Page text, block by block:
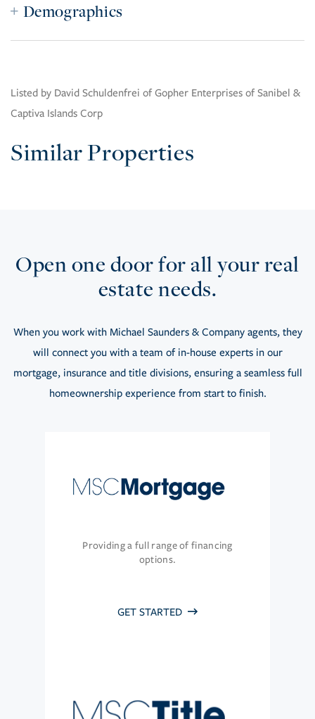
Demographics
Listed by David Schuldenfrei of Gopher Enterprises of Sanibel &
Captiva Islands Corp
Similar Properties
Open one door for all your real
estate needs.
When you work with Michael Saunders & Company agents, they
will connect you with a team of in-house experts in our
mortgage, insurance and title divisions, ensuring a seamless full
homeownership experience from start to finish.
Providing a full range of financing
options.
GET STARTED